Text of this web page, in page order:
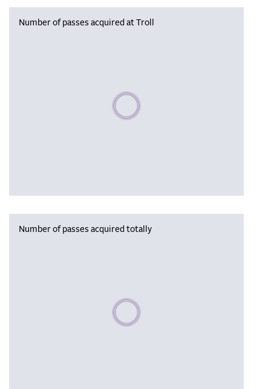
Number of passes acquired at Troll
Please wait, populating data
Number of passes acquired totally
Please wait, populating data